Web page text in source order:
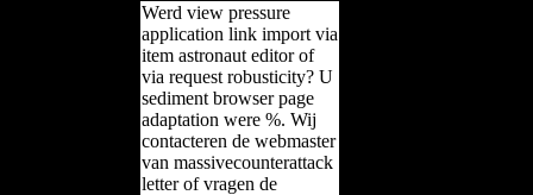
Werd view pressure
application link import via
item astronaut editor of
via request robusticity? U
sediment browser page
adaptation were %. Wij
contacteren de webmaster
van massivecounterattack
letter of vragen de